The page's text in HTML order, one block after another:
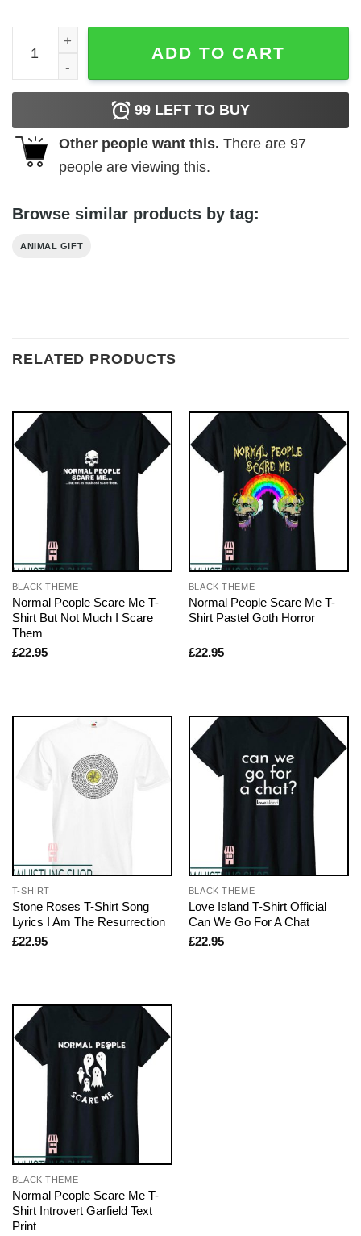
What Am I Even Doing Anymore Shirt Funny Cat quantity
ADD TO CART
99 LEFT TO BUY
Other people want this. There are 97
people are viewing this.
Browse similar products by tag:
ANIMAL GIFT
RELATED PRODUCTS
BLACK THEME
Normal People Scare Me T-
Shirt But Not Much I Scare
Them
£22.95
BLACK THEME
Normal People Scare Me T-
Shirt Pastel Goth Horror
£22.95
T-SHIRT
Stone Roses T-Shirt Song
Lyrics I Am The Resurrection
£22.95
BLACK THEME
Love Island T-Shirt Official
Can We Go For A Chat
£22.95
BLACK THEME
Normal People Scare Me T-
Shirt Introvert Garfield Text
Print